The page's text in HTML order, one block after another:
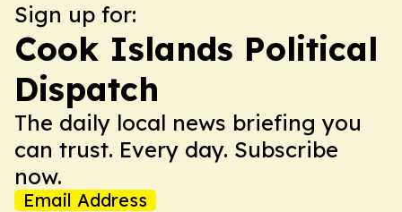
Sign up for:
Cook Islands Political
Dispatch
The daily local news briefing you
can trust. Every day. Subscribe
now.
Email Address